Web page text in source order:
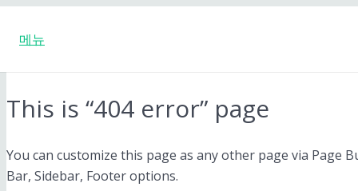
메뉴
This is “404 error” page
You can customize this page as any other page via Page
Bar, Sidebar, Footer options.